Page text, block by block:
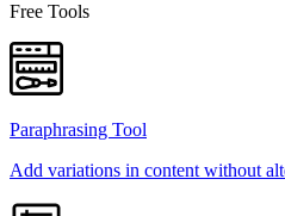
Free Tools
Paraphrasing Tool
Add variations in content without